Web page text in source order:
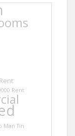
Rent
Man Tin